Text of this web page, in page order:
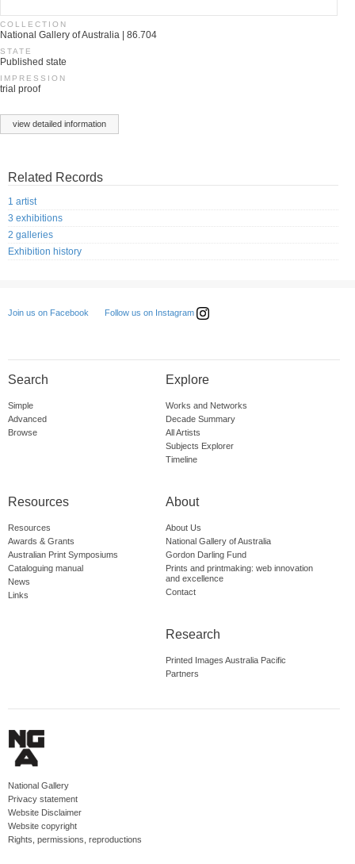
COLLECTION
National Gallery of Australia | 86.704
STATE
Published state
IMPRESSION
trial proof
view detailed information
Related Records
1 artist
3 exhibitions
2 galleries
Exhibition history
Join us on Facebook Follow us on Instagram
Search
Simple
Advanced
Browse
Explore
Works and Networks
Decade Summary
All Artists
Subjects Explorer
Timeline
Resources
Resources
Awards & Grants
Australian Print Symposiums
Cataloguing manual
News
Links
About
About Us
National Gallery of Australia
Gordon Darling Fund
Prints and printmaking: web innovation
and excellence
Contact
Research
Printed Images Australia Pacific
Partners
National Gallery
Privacy statement
Website Disclaimer
Website copyright
Rights, permissions, reproductions